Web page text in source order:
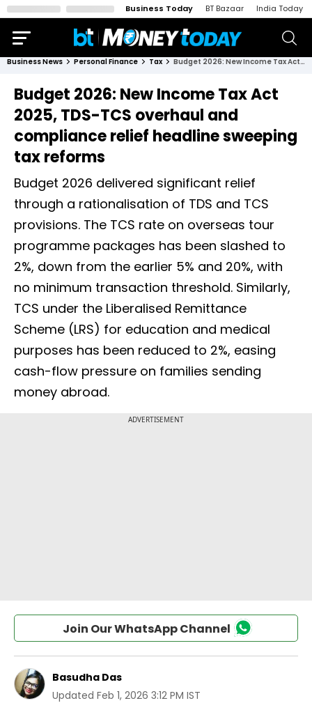
Business Today BT Bazaar India Today
Business News Personal Finance Tax Budget 2026: New Income Tax Act 2025, TDS-TCS overhaul and compliance relief headline sweeping tax reforms
Budget 2026: New Income Tax Act
2025, TDS-TCS overhaul and
compliance relief headline sweeping
tax reforms
Budget 2026 delivered significant relief
through a rationalisation of TDS and TCS
provisions. The TCS rate on overseas tour
programme packages has been slashed to
2%, down from the earlier 5% and 20%, with
no minimum transaction threshold. Similarly,
TCS under the Liberalised Remittance
Scheme (LRS) for education and medical
purposes has been reduced to 2%, easing
cash-flow pressure on families sending
money abroad.
Join Our WhatsApp Channel
Basudha Das
Updated Feb 1, 2026 3:12 PM IST